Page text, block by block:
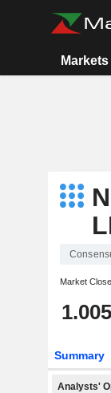
Markets
Market
1.005
Summary
Analysts'